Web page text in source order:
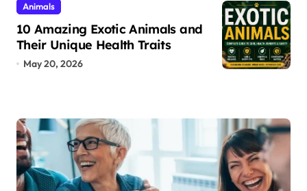
Animals
10 Amazing Exotic Animals and
Their Unique Health Traits
May 20, 2026